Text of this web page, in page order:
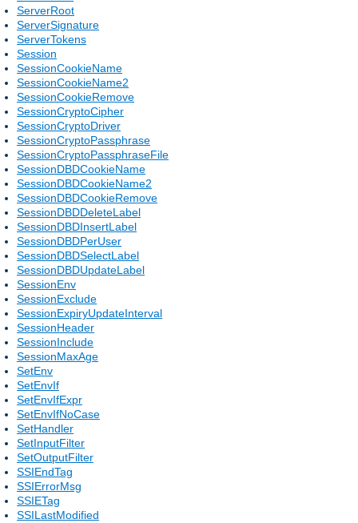
ServerRoot
ServerSignature
ServerTokens
Session
SessionCookieName
SessionCookieName2
SessionCookieRemove
SessionCryptoCipher
SessionCryptoDriver
SessionCryptoPassphrase
SessionCryptoPassphraseFile
SessionDBDCookieName
SessionDBDCookieName2
SessionDBDCookieRemove
SessionDBDDeleteLabel
SessionDBDInsertLabel
SessionDBDPerUser
SessionDBDSelectLabel
SessionDBDUpdateLabel
SessionEnv
SessionExclude
SessionExpiryUpdateInterval
SessionHeader
SessionInclude
SessionMaxAge
SetEnv
SetEnvIf
SetEnvIfExpr
SetEnvIfNoCase
SetHandler
SetInputFilter
SetOutputFilter
SSIEndTag
SSIErrorMsg
SSIETag
SSILastModified